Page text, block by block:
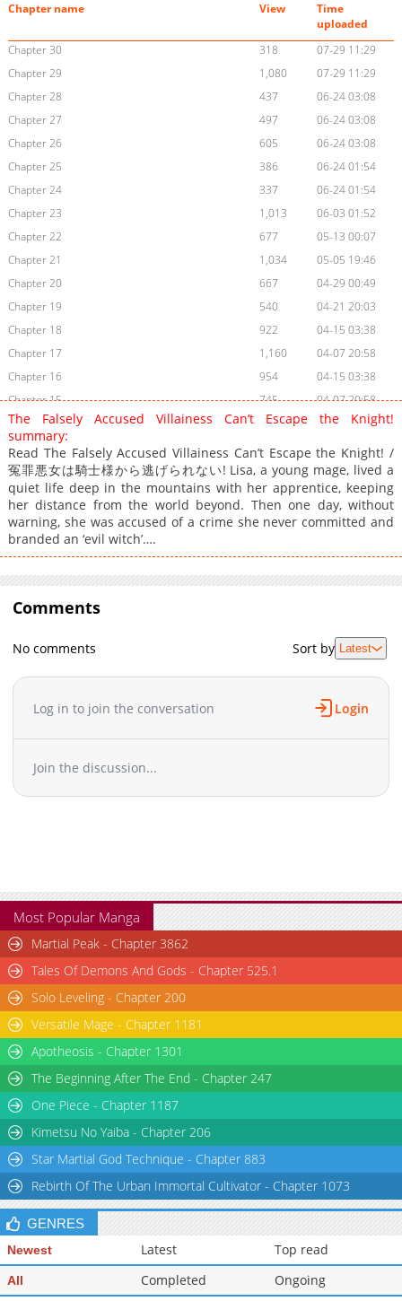
Chapter name View
Time
uploaded
Chapter 30
318
07-29 11:29
Chapter 29
1,080
07-29 11:29
Chapter 28
437
06-24 03:08
Chapter 27
497
06-24 03:08
Chapter 26
605
06-24 03:08
Chapter 25
386
06-24 01:54
Chapter 24
337
06-24 01:54
Chapter 23
1,013
06-03 01:52
Chapter 22
677
05-13 00:07
Chapter 21
1,034
05-05 19:46
Chapter 20
667
04-29 00:49
Chapter 19
540
04-21 20:03
Chapter 18
922
04-15 03:38
Chapter 17
1,160
04-07 20:58
Chapter 16
954
04-15 03:38
Chapter 15
745
04-07 20:58
Chapter 14
630
03-17 17:29
Chapter 13
606
03-13 07:10
Chapter 12
876
02-25 09:34
Chapter 11
1,067
02-25 09:34
Chapter 10
1,736
02-24 18:59
Chapter 9
Chapter 7
1,349
02-24 18:59
Chapter 6
02-24 18:59
Chapter 4
02-24 18:59
Chapter 3
1,254
02-24 18:59
Chapter 2
02-24 18:59
The Falsely Accused Villainess Can’t Escape the Knight!
summary:
Read The Falsely Accused Villainess Can’t Escape the Knight! /
冤罪悪女は騎士様から逃げられない! Lisa, a young mage, lived a
quiet life deep in the mountains with her apprentice, keeping
her distance from the world beyond. Then one day, without
warning, she was accused of a crime she never committed and
branded an ‘evil witch’….
Comments
No comments Sort by Latest
Log in to join the conversation Login
Join the discussion...
Most Popular Manga
Martial Peak - Chapter 3862
Tales Of Demons And Gods - Chapter 525.1
Solo Leveling - Chapter 200
Versatile Mage - Chapter 1181
Apotheosis - Chapter 1301
The Beginning After The End - Chapter 247
One Piece - Chapter 1187
Kimetsu No Yaiba - Chapter 206
Star Martial God Technique - Chapter 883
Rebirth Of The Urban Immortal Cultivator - Chapter 1073
GENRES
Newest Latest Top read
All Completed
Ongoing